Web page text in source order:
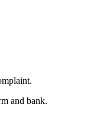
and bank.